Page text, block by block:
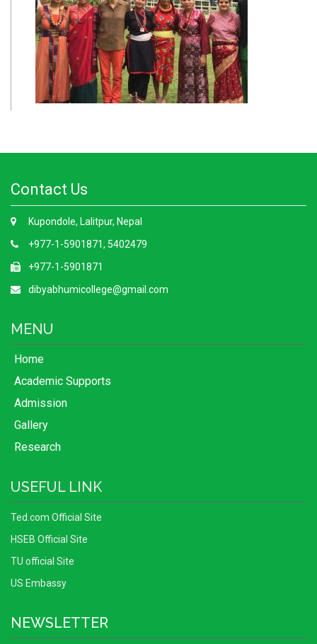
Contact Us
Kupondole, Lalitpur, Nepal
+977-1-5901871, 5402479
+977-1-5901871
dibyabhumicollege@gmail.com
MENU
Home
Academic Supports
Admission
Gallery
Research
USEFUL LINK
Ted.com Official Site
HSEB Official Site
TU official Site
US Embassy
NEWSLETTER